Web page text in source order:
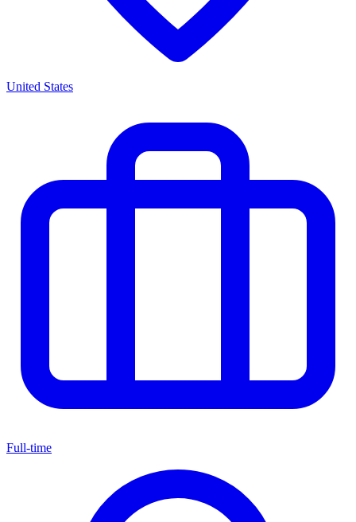
United States
Full-time